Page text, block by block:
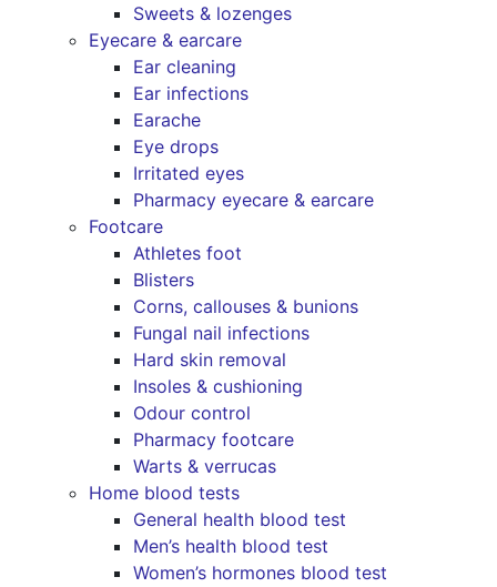
Sweets & lozenges
Eyecare & earcare
Ear cleaning
Ear infections
Earache
Eye drops
Irritated eyes
Pharmacy eyecare & earcare
Footcare
Athletes foot
Blisters
Corns, callouses & bunions
Fungal nail infections
Hard skin removal
Insoles & cushioning
Odour control
Pharmacy footcare
Warts & verrucas
Home blood tests
General health blood test
Men’s health blood test
Women’s hormones blood test